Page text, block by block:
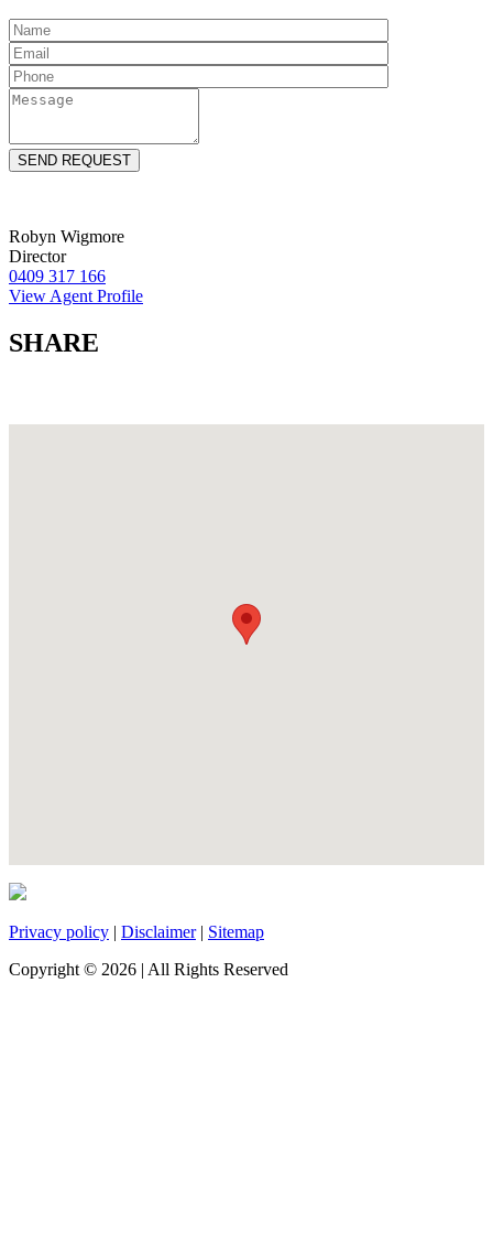
Robyn Wigmore
Director
0409 317 166
View Agent Profile
SHARE
Privacy policy | Disclaimer| Sitemap
Copyright © 2026 | All Rights Reserved